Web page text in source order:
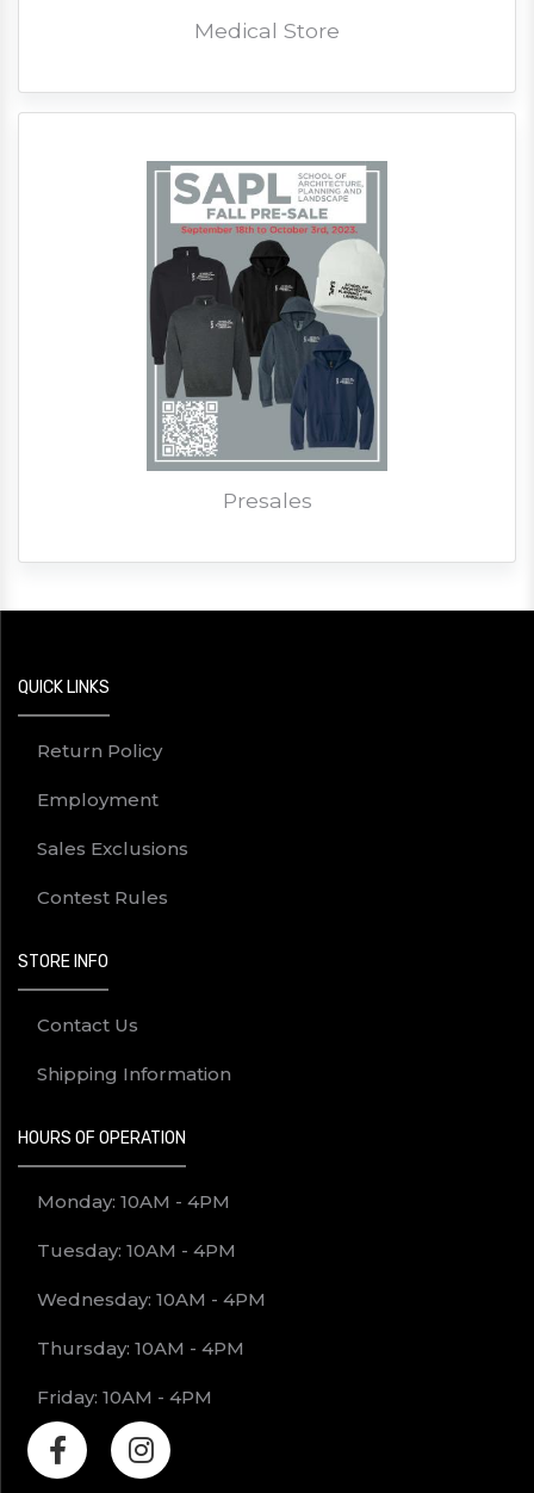
Medical Store
Presales
QUICK LINKS
Return Policy
Employment
Sales Exclusions
Contest Rules
STORE INFO
Contact Us
Shipping Information
HOURS OF OPERATION
Monday: 10AM - 4PM
Tuesday: 10AM - 4PM
Wednesday: 10AM - 4PM
Thursday: 10AM - 4PM
Friday: 10AM - 4PM